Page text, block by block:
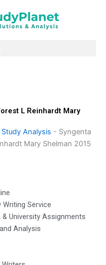
L Reinhardt Mary
Analysis - Syngenta
Mary Shelman 2015
Service
University Assignments
Analysis